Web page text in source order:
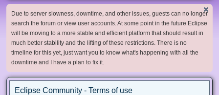
Due to server slowness, downtime, and other issues, guests can no longer
search the forum or view user accounts. At some point in the future Eclipse
will be moving to a more stable and efficient platform that should result in
much better stability and the lifting of these restrictions. There is no
timeline for this yet, just want you to know what's happening with all the
downtime and I have a plan to fix it.
Eclipse Community - Terms of use